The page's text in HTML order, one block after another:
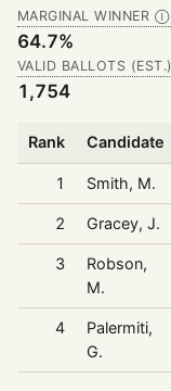
MARGINAL WINNER Ⓘ
64.7%
VALID BALLOTS (EST.)
1,754
Rank Candidate
1 Smith, M.
2 Gracey, J.
3
Robson,
M.
4
Palermiti,
G.